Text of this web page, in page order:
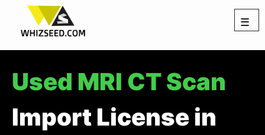
☰
Used MRI CT Scan
Import License in